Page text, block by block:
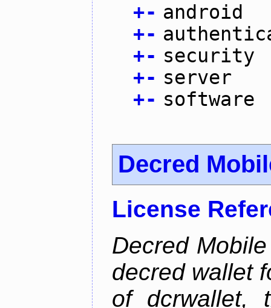
+- android
+-
+- security
+- server
+- software
Decred
License
Decred
decred wallet
of dcrwallet,